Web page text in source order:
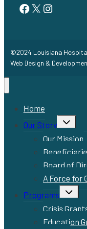
Facebook
Twitter
Instagram
©2024 Louisiana
Web Design &
Home
Our Story
Toggle
child
menu
Our Mission
Board of
A Force for
Programs
Toggle
child
menu
Crisis
Education